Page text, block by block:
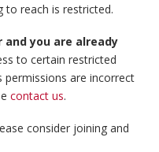
to reach is restricted.
and you are already
to certain restricted
permissions are incorrect
contact us.
consider joining and